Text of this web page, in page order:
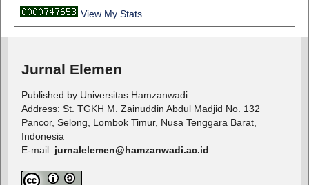
View My Stats
Jurnal Elemen
Published by Universitas Hamzanwadi
Address: St. TGKH M. Zainuddin Abdul Madjid No. 132
Pancor, Selong, Lombok Timur, Nusa Tenggara Barat,
Indonesia
E-mail: jurnalelemen@hamzanwadi.ac.id